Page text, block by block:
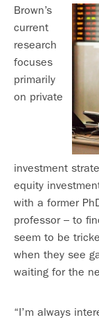
Brown’s
current
research
focuses
primarily
on private
investment
equity
with a former
professor – to
seem to be
when they see
waiting for the
“I’m always